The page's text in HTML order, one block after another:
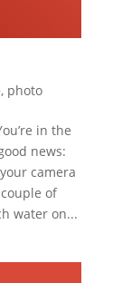
, photo
in the
news:
camera
of
water on...